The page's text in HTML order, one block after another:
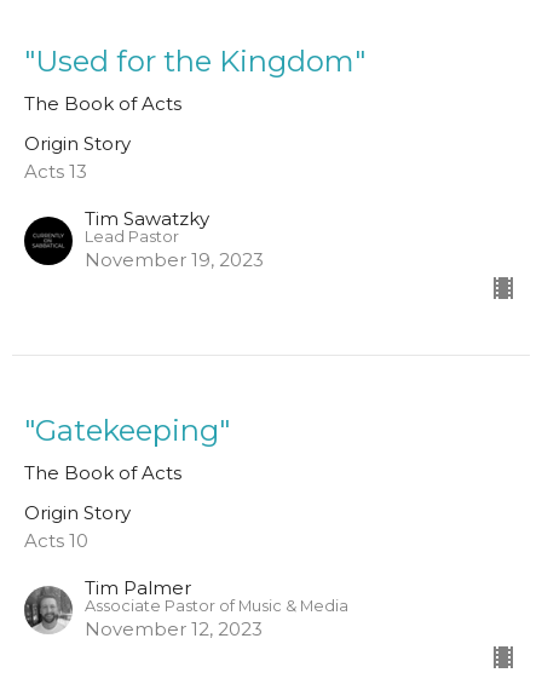
"Used for the Kingdom"
The Book of Acts
Origin Story
Acts 13
Tim Sawatzky
Lead Pastor
November 19, 2023
"Gatekeeping"
The Book of Acts
Origin Story
Acts 10
Tim Palmer
Associate Pastor of Music & Media
November 12, 2023